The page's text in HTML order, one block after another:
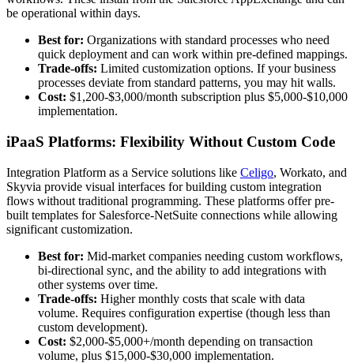
be operational within days.
Best for: Organizations with standard processes who need
quick deployment and can work within pre-defined mappings.
Trade-offs: Limited customization options. If your business
processes deviate from standard patterns, you may hit walls.
Cost: $1,200-$3,000/month subscription plus $5,000-$10,000
implementation.
iPaaS Platforms: Flexibility Without Custom Code
Integration Platform as a Service solutions like Celigo, Workato, and
Skyvia provide visual interfaces for building custom integration
flows without traditional programming. These platforms offer pre-
built templates for Salesforce-NetSuite connections while allowing
significant customization.
Best for: Mid-market companies needing custom workflows,
bi-directional sync, and the ability to add integrations with
other systems over time.
Trade-offs: Higher monthly costs that scale with data
volume. Requires configuration expertise (though less than
custom development).
Cost: $2,000-$5,000+/month depending on transaction
volume, plus $15,000-$30,000 implementation.